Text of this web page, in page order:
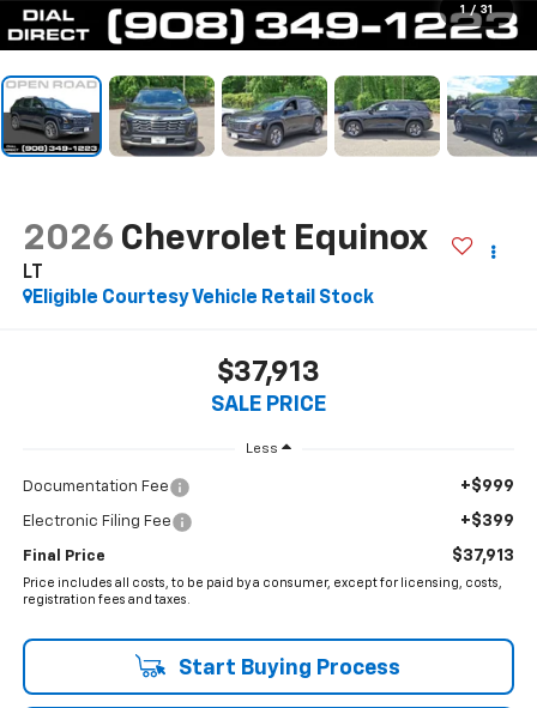
1 / 31
2026 Chevrolet Equinox
LT
Eligible Courtesy Vehicle Retail Stock
$37,913
SALE PRICE
Less
Documentation Fee +$999
Electronic Filing Fee +$399
Final Price $37,913
Price includes all costs, to be paid by a consumer, except for licensing, costs,
registration fees and taxes.
Start Buying Process